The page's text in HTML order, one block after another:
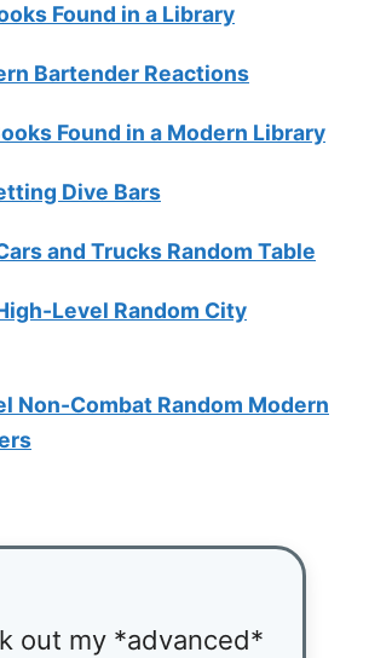
Found in a Library
Bartender Reactions
Found in a Modern Library
Dive Bars
and Trucks Random Table
Level Random City
Non-Combat Random Modern
out my *advanced*